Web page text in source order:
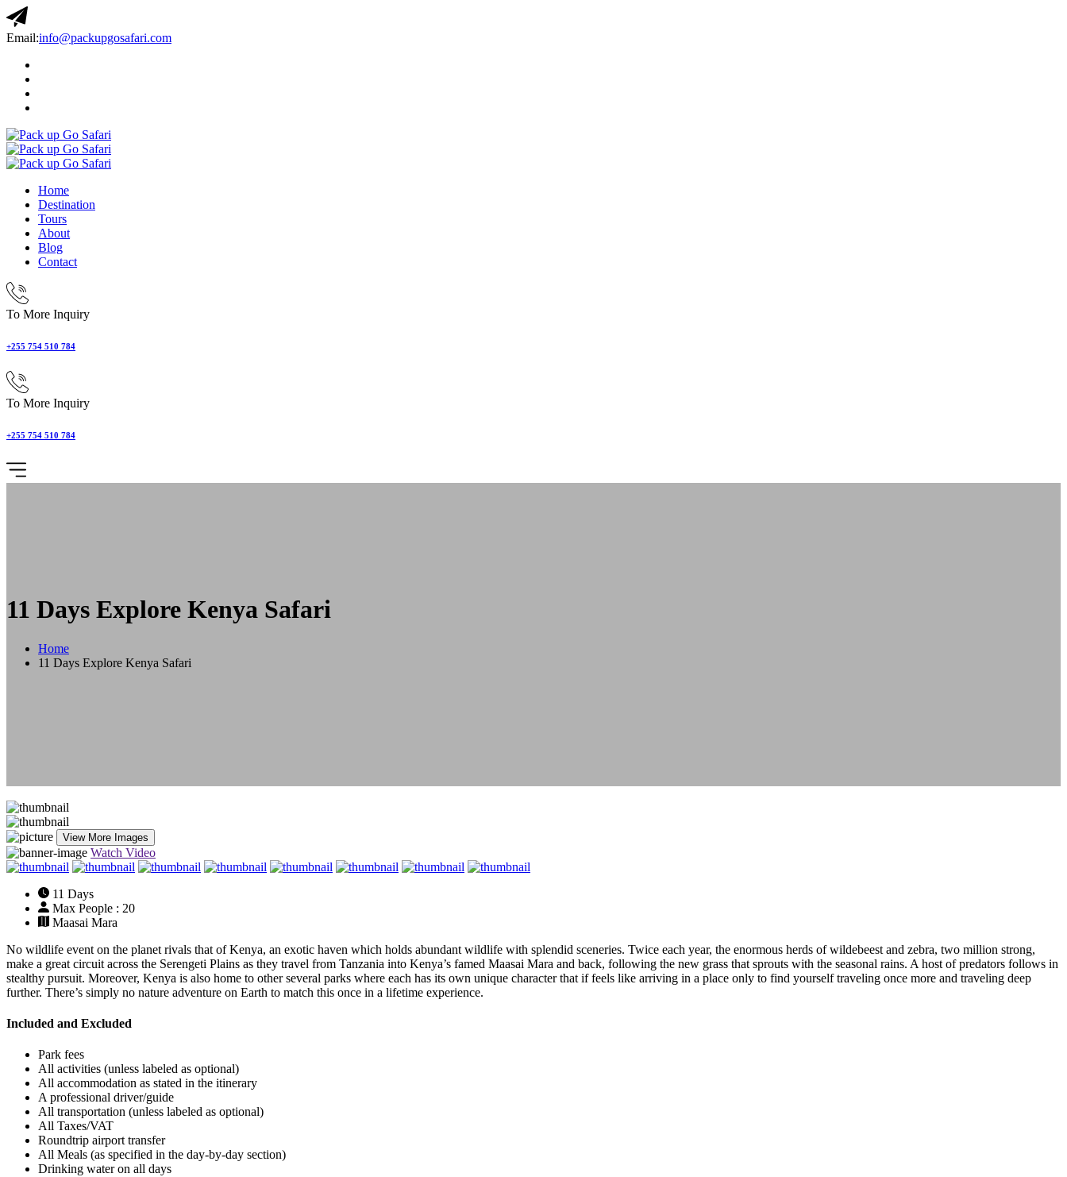
Email:info@packupgosafari.com
Home
Destination
Tours
About
Blog
Contact
To More Inquiry
+255 754 510 784
To More Inquiry
+255 754 510 784
11 Days Explore Kenya Safari
Home
11 Days Explore Kenya Safari
View More Images
Watch Video
11 Days
Max People : 20
Maasai Mara
No wildlife event on the planet rivals that of Kenya, an exotic haven which holds abundant wildlife with splendid sceneries. Twice each year, the enormous herds of wildebeest and zebra, two million strong,
make a great circuit across the Serengeti Plains as they travel from Tanzania into Kenya’s famed Maasai Mara and back, following the new grass that sprouts with the seasonal rains. A host of predators follows in
stealthy pursuit. Moreover, Kenya is also home to other several parks where each has its own unique character that if feels like arriving in a place only to find yourself traveling once more and traveling deep
further. There’s simply no nature adventure on Earth to match this once in a lifetime experience.
Included and Excluded
Park fees
All activities (unless labeled as optional)
All accommodation as stated in the itinerary
A professional driver/guide
All transportation (unless labeled as optional)
All Taxes/VAT
Roundtrip airport transfer
All Meals (as specified in the day-by-day section)
Drinking water on all days